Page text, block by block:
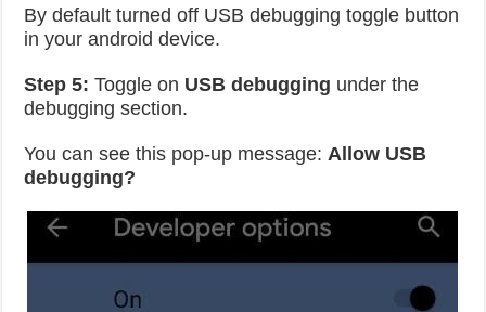
By default turned off USB debugging toggle button
in your android device.
Step 5: Toggle on USB debugging under the
debugging section.
You can see this pop-up message:Allow USB
debugging?